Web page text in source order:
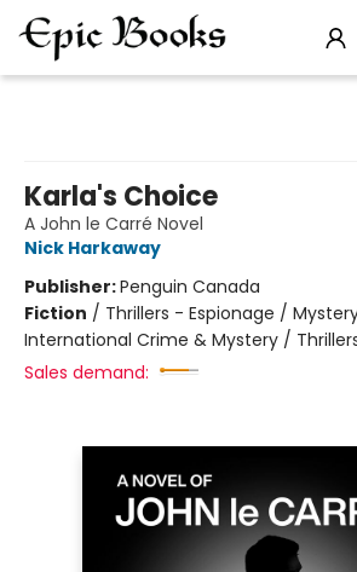
Karla's Choice
A John le Carré Novel
Nick Harkaway
Publisher:Penguin Canada
Fiction / Thrillers - Espionage /
International Crime & Mystery /
Sales demand: